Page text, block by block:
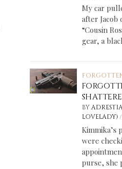
My car
after Jacob
“Cousin
gear, a
BY
LOVELADY) /
Kimmika’s
were
purse, she